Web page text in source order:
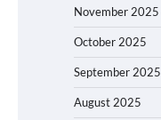
November 2025
October 2025
September 2025
August 2025